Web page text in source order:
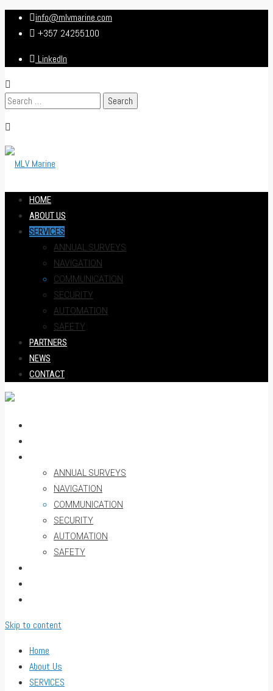
info@mlvmarine.com
+357 24255100
LinkedIn
Search
HOME
ABOUT US
SERVICES
ANNUAL SURVEYS
NAVIGATION
COMMUNICATION
SECURITY
AUTOMATION
SAFETY
PARTNERS
NEWS
CONTACT
ANNUAL SURVEYS
NAVIGATION
COMMUNICATION
SECURITY
AUTOMATION
SAFETY
Skip to content
Home
About Us
SERVICES